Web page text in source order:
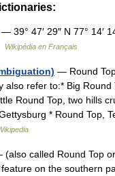
— 39° 47′ 29″ N 77° 14′
Wikipédia en Français
— Round
also refer to:* Big Round
Round Top, two hills
* Round Top,
called Round Top
on the southern